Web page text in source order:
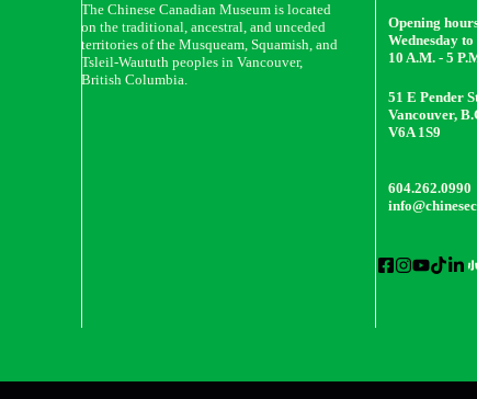
The Chinese Canadian Museum is located
on the traditional, ancestral, and unceded
territories of the Musqueam, Squamish, and
Tsleil-Waututh peoples in Vancouver,
British Columbia.
Opening
Wednesday
10 A.M. - 5
51 E Pender
Vancouver,
V6A 1S9
604.262.0990